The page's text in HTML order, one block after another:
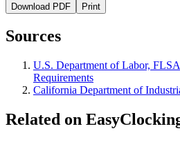
Download PDF Print
Sources
U.S. Department of Labor,
Requirements
California Department of
Related on